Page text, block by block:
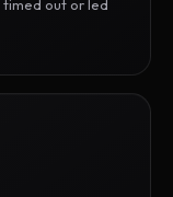
out or led